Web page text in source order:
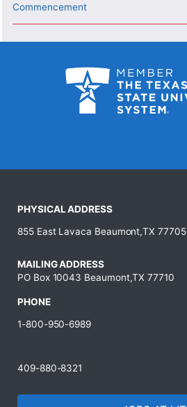
Commencement
PHYSICAL ADDRESS
855 East Lavaca Beaumont,TX 77705
MAILING ADDRESS
PO Box 10043 Beaumont,TX 77710
PHONE
1-800-950-6989
409-880-8321